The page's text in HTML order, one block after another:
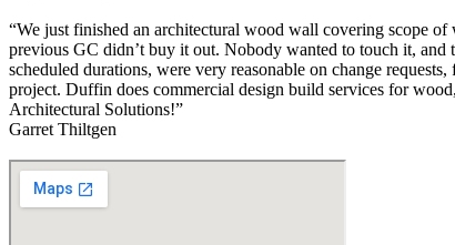
“We just finished an architectural wood wall covering scope
previous GC didn’t buy it out. Nobody wanted to touch it,
scheduled durations, were very reasonable on change
project. Duffin does commercial design build services for
Architectural Solutions!”
Garret Thiltgen